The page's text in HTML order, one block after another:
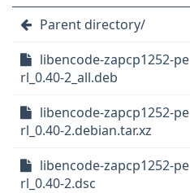
Parent directory/
libencode-zapcp1252-pe
rl_0.40-2_all.deb
libencode-zapcp1252-pe
rl_0.40-2.debian.tar.xz
libencode-zapcp1252-pe
rl_0.40-2.dsc